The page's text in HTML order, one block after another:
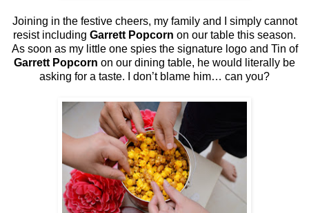
Joining in the festive cheers, my family and I simply cannot
resist including Garrett Popcorn on our table this season.
As soon as my little one spies the signature logo and Tin of
Garrett Popcorn on our dining table, he would literally be
asking for a taste. I don’t blame him… can you?